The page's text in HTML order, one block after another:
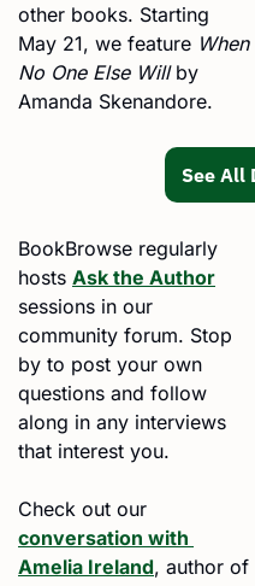
other books. Starting
May 21, we feature When
No One Else Will by
Amanda Skenandore.
See All
BookBrowse regularly
hosts Ask the Author
sessions in our
community forum. Stop
by to post your own
questions and follow
along in any interviews
that interest you.
conversation with
Amelia Ireland